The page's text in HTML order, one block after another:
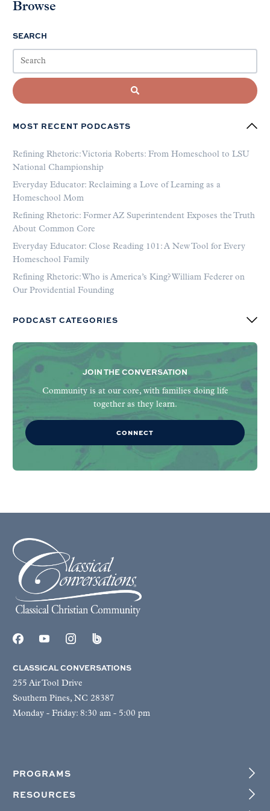
Browse
SEARCH
MOST RECENT PODCASTS
Refining Rhetoric: Victoria Roberts: From Homeschool to LSU
National Championship
Everyday Educator: Reclaiming a Love of Learning as a
Homeschool Mom
Refining Rhetoric: Former AZ Superintendent Exposes the Truth
About Common Core
Everyday Educator: Close Reading 101: A New Tool for Every
Homeschool Family
Refining Rhetoric: Who is America’s King? William Federer on
Our Providential Founding
PODCAST CATEGORIES
JOIN THE CONVERSATION
Community is at our core, with families doing life
together as they learn.
CONNECT
CLASSICAL CONVERSATIONS
255 Air Tool Drive
Southern Pines, NC 28387
Monday - Friday: 8:30 am - 5:00 pm
PROGRAMS
RESOURCES